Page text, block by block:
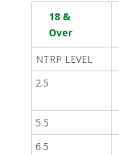
18 &
Over
NTRP LEVEL
2.5
5.5
6.5